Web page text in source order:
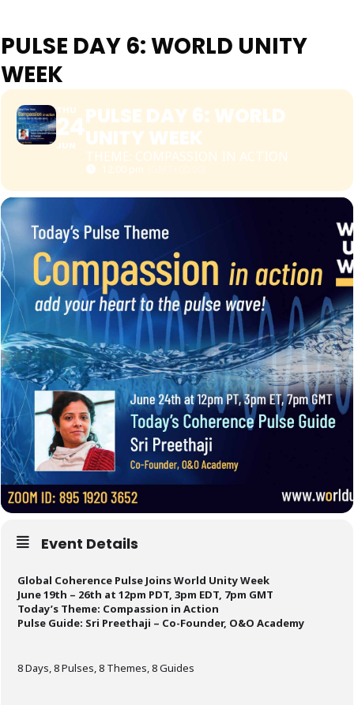
PULSE DAY 6: WORLD UNITY
WEEK
THU
24
JUN
PULSE DAY 6: WORLD
UNITY WEEK
THEME: COMPASSION IN ACTION
12:00 pm
Event Details
Global Coherence Pulse Joins World Unity Week
June 19th – 26th at 12pm PDT, 3pm EDT, 7pm GMT
Today’s Theme: Compassion in Action
Pulse Guide: Sri Preethaji – Co-Founder, O&O Academy
8 Days, 8 Pulses, 8 Themes, 8 Guides